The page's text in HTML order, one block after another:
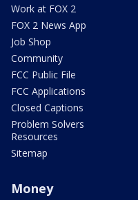
Work at FOX 2
FOX 2 News App
Job Shop
Community
FCC Public File
FCC Applications
Closed Captions
Problem Solvers
Resources
Sitemap
Money